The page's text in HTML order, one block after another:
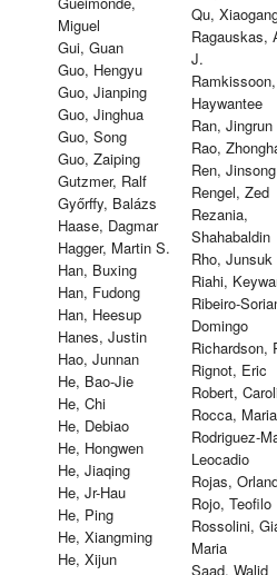
Miguel
Gui, Guan
Guo, Hengyu
Guo, Jianping
Guo, Jinghua
Guo, Song
Guo, Zaiping
Gutzmer, Ralf
Győrffy, Balázs
Haase, Dagmar
Hagger, Martin S.
Han, Buxing
Han, Fudong
Han, Heesup
Hanes, Justin
Hao, Junnan
He, Bao-Jie
He, Chi
He, Debiao
He, Hongwen
He, Jiaqing
He, Jr-Hau
He, Ping
He, Xiangming
He, Xijun
Qu,
Ragauskas,
J.
Ramkissoon,
Haywantee
Ran, Jingrun
Rao,
Ren, Jinsong
Rengel, Zed
Rezania,
Shahabaldin
Rho, Junsuk
Riahi,
Ribeiro-
Domingo
Richardson,
Rignot, Eric
Robert,
Rocca,
Rodriguez-
Leocadio
Rojas,
Rojo, Teofilo
Rossolini,
Maria
Saad, Walid